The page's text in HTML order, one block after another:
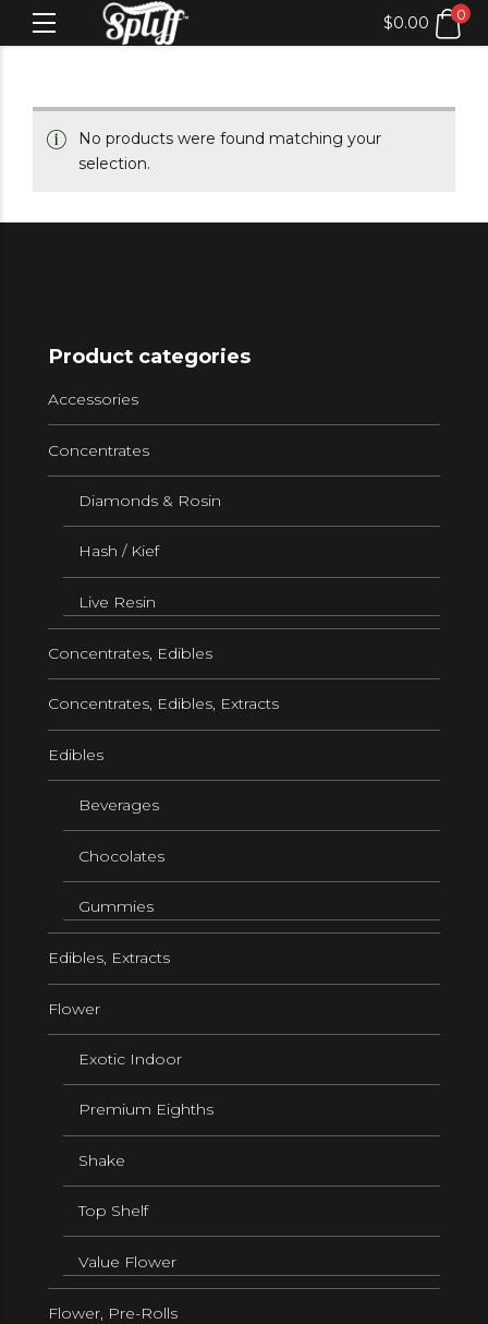
$0.00 0
No products were found matching your
selection.
Product categories
Accessories
Concentrates
Diamonds & Rosin
Hash / Kief
Live Resin
Concentrates, Edibles
Concentrates, Edibles, Extracts
Edibles
Beverages
Chocolates
Gummies
Edibles, Extracts
Flower
Exotic Indoor
Premium Eighths
Shake
Top Shelf
Value Flower
Flower, Pre-Rolls